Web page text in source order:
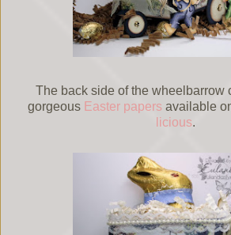
The back side of the wheelbarrow
gorgeous Easter papers available
licious.